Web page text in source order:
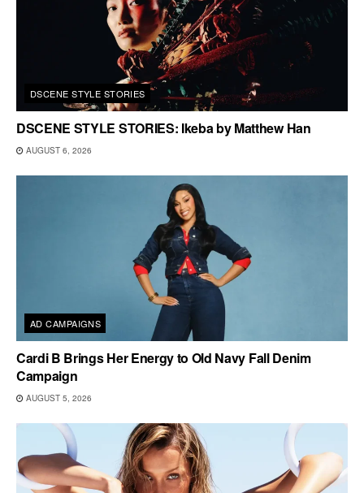
DSCENE STYLE STORIES
DSCENE STYLE STORIES: Ikeba by Matthew Han
AUGUST 6, 2026
AD CAMPAIGNS
Cardi B Brings Her Energy to Old Navy Fall Denim
Campaign
AUGUST 5, 2026